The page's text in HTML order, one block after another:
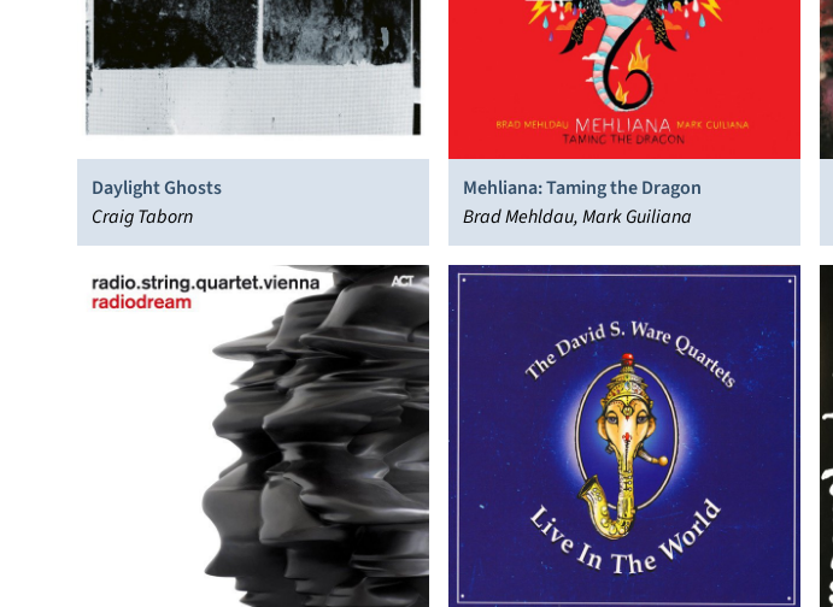
Daylight Ghosts
Craig Taborn
Mehliana: Taming the Dragon
Brad Mehldau, Mark Guiliana